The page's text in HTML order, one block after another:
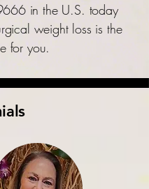
in the U.S. today
weight loss is the
for you.